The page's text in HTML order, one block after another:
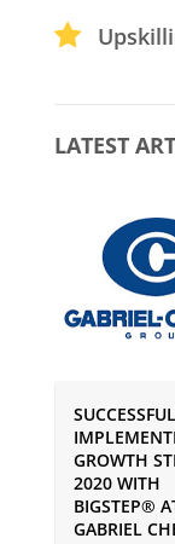
LATEST
GROWTH
2020 WITH
BIGSTEP®
GABRIEL